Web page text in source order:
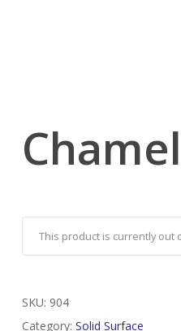
This product is currently out
SKU: 904
Category: Solid Surface